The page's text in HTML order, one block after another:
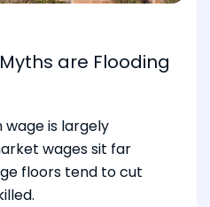
are Flooding
is largely
wages sit far
floors tend to cut